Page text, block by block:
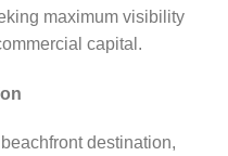
maximum visibility
capital.
destination,